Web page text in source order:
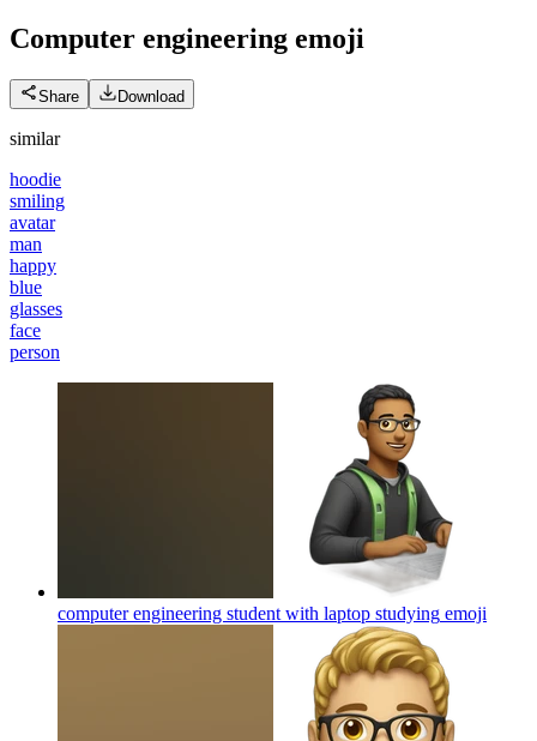
Computer engineering emoji
Share Download
similar
hoodie
smiling
avatar
man
happy
blue
glasses
face
person
computer engineering student with laptop studying emoji